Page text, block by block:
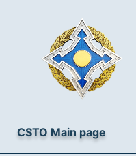
CSTO Main page